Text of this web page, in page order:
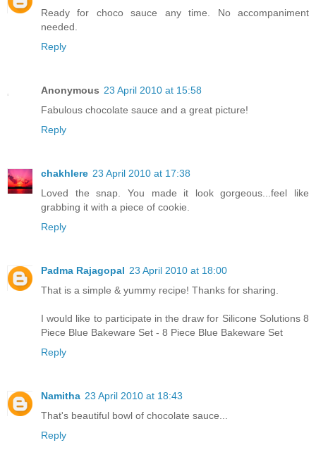
Ready for choco sauce any time. No accompaniment
needed.
Reply
Anonymous 23 April 2010 at 15:58
Fabulous chocolate sauce and a great picture!
Reply
chakhlere 23 April 2010 at 17:38
Loved the snap. You made it look gorgeous...feel like
grabbing it with a piece of cookie.
Reply
Padma Rajagopal 23 April 2010 at 18:00
That is a simple & yummy recipe! Thanks for sharing.
I would like to participate in the draw for Silicone Solutions 8
Piece Blue Bakeware Set - 8 Piece Blue Bakeware Set
Reply
Namitha 23 April 2010 at 18:43
That's beautiful bowl of chocolate sauce...
Reply